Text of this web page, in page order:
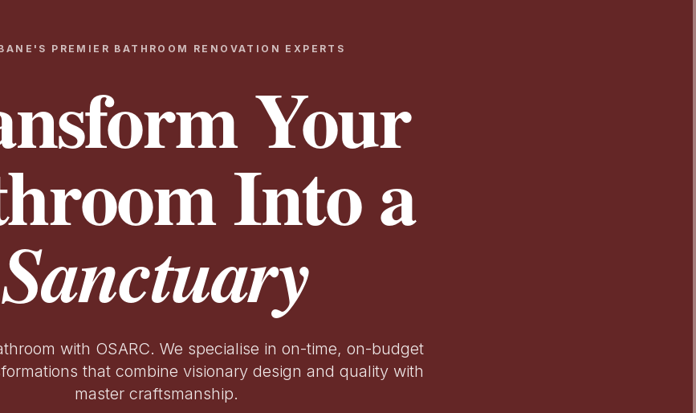
PREMIER BATHROOM RENOVATION EXPERTS
Your
Into a
Sanctuary
with OSARC. We specialise in on-time, on-budget
that combine visionary design and quality with
master craftsmanship.